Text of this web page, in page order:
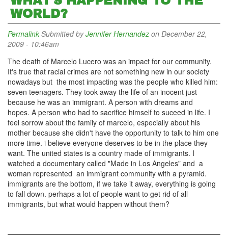
WORLD?
Permalink Submitted byJennifer Hernandez on December 22,
2009 - 10:46am
The death of Marcelo Lucero was an impact for our community.
It's true that racial crimes are not something new in our society
nowadays but the most impacting was the people who killed him:
seven teenagers. They took away the life of an inocent just
because he was an immigrant. A person with dreams and
hopes. A person who had to sacrifice himself to suceed in life. I
feel sorrow about the family of marcelo, especially about his
mother because she didn't have the opportunity to talk to him one
more time. i believe everyone deserves to be in the place they
want. The united states is a country made of immigrants. I
watched a documentary called "Made in Los Angeles" and a
woman represented an immigrant community with a pyramid.
immigrants are the bottom, if we take it away, everything is going
to fall down. perhaps a lot of people want to get rid of all
immigrants, but what would happen without them?